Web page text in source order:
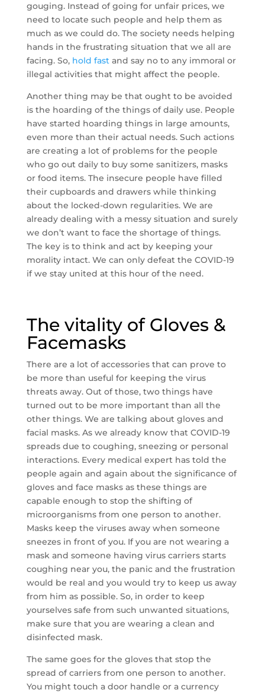
gouging. Instead of going for unfair prices, we
need to locate such people and help them as
much as we could do. The society needs helping
hands in the frustrating situation that we all are
facing. So, hold fastand say no to any immoral or
illegal activities that might affect the people.
Another thing may be that ought to be avoided
is the hoarding of the things of daily use. People
have started hoarding things in large amounts,
even more than their actual needs. Such actions
are creating a lot of problems for the people
who go out daily to buy some sanitizers, masks
or food items. The insecure people have filled
their cupboards and drawers while thinking
about the locked-down regularities. We are
already dealing with a messy situation and surely
we don’t want to face the shortage of things.
The key is to think and act by keeping your
morality intact. We can only defeat the COVID-19
if we stay united at this hour of the need.
The vitality of Gloves &
Facemasks
There are a lot of accessories that can prove to
be more than useful for keeping the virus
threats away. Out of those, two things have
turned out to be more important than all the
other things. We are talking about gloves and
facial masks. As we already know that COVID-19
spreads due to coughing, sneezing or personal
interactions. Every medical expert has told the
people again and again about the significance of
gloves and face masks as these things are
capable enough to stop the shifting of
microorganisms from one person to another.
Masks keep the viruses away when someone
sneezes in front of you. If you are not wearing a
mask and someone having virus carriers starts
coughing near you, the panic and the frustration
would be real and you would try to keep us away
from him as possible. So, in order to keep
yourselves safe from such unwanted situations,
make sure that you are wearing a clean and
disinfected mask.
The same goes for the gloves that stop the
spread of carriers from one person to another.
You might touch a door handle or a currency